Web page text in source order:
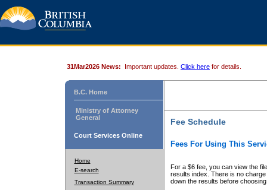
31Mar2026 News: Important updates. Click here for details.
B.C. Home
Ministry of Attorney
General
Court Services Online
Home
E-search
Transaction Summary
Fee Schedule
Fees For Using This
For a $6 fee, you can view the
results index. There is no
down the results before choosing